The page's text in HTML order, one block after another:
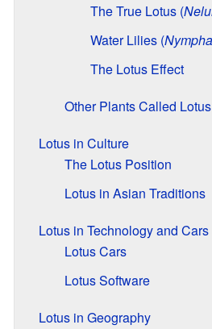
The True Lotus (
Water Lilies (
The Lotus Effect
Other Plants Called Lotus
Lotus in Culture
The Lotus Position
Lotus in Asian Traditions
Lotus in Technology and Cars
Lotus Cars
Lotus Software
Lotus in Geography